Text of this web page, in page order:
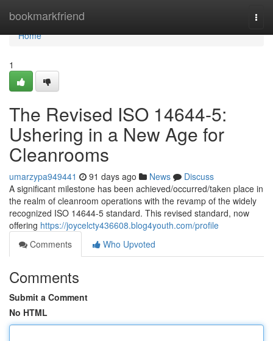
bookmarkfriend
Home
Home
1
The Revised ISO 14644-5:
Ushering in a New Age for
Cleanrooms
umarzypa949441 91 days ago News
Discuss
A significant milestone has been achieved/occurred/taken place in
the realm of cleanroom operations with the revamp of the widely
recognized ISO 14644-5 standard. This revised standard, now
offering https://joycelcty436608.blog4youth.com/profile
Comments
Who Upvoted
Comments
Submit a Comment
No HTML